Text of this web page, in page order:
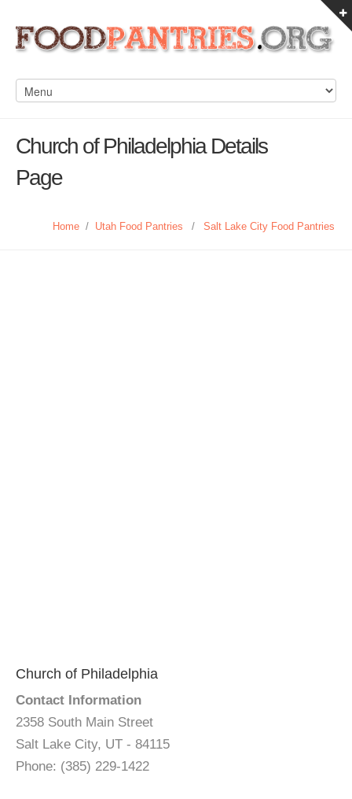
Church of Philadelphia Details
Page
Home / Utah Food Pantries / Salt Lake City Food Pantries
Church of Philadelphia
Contact Information
2358 South Main Street
Salt Lake City, UT - 84115
Phone: (385) 229-1422